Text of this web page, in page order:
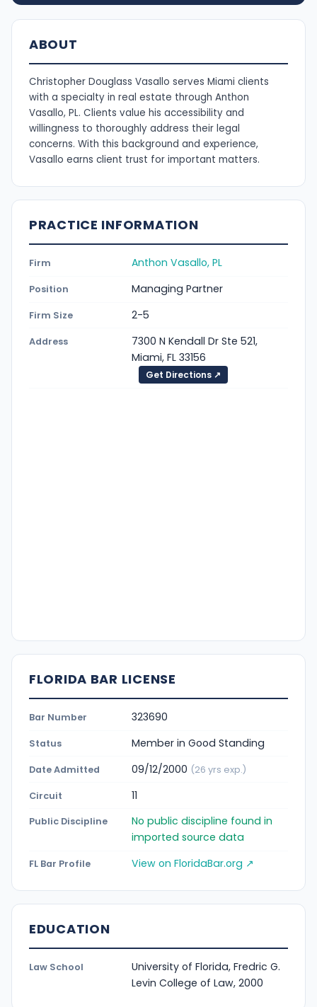
ABOUT
Christopher Douglass Vasallo serves Miami clients
with a specialty in real estate through Anthon
Vasallo, PL. Clients value his accessibility and
willingness to thoroughly address their legal
concerns. With this background and experience,
Vasallo earns client trust for important matters.
PRACTICE INFORMATION
Firm Anthon Vasallo, PL
Position Managing Partner
Firm Size 2-5
Address
7300 N Kendall Dr Ste 521,
Miami, FL 33156
Get Directions ↗
FLORIDA BAR LICENSE
Bar Number 323690
Status Member in Good Standing
Date Admitted 09/12/2000 (26 yrs exp.)
Circuit 11
Public Discipline
No public discipline found in
imported source data
FL Bar Profile View on FloridaBar.org ↗
EDUCATION
Law School
University of Florida, Fredric G.
Levin College of Law, 2000